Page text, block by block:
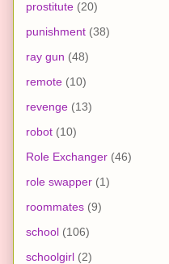
prostitute (20)
punishment (38)
ray gun (48)
remote (10)
revenge (13)
robot (10)
Role Exchanger (46)
role swapper (1)
roommates (9)
school (106)
schoolgirl (2)